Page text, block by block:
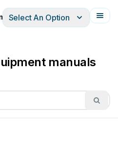
Français
Select An Option
manuals